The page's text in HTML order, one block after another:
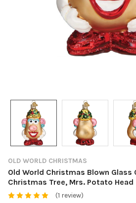
OLD WORLD CHRISTMAS
Old World Christmas Blown Glass
Christmas Tree, Mrs. Potato Head
(1 review)